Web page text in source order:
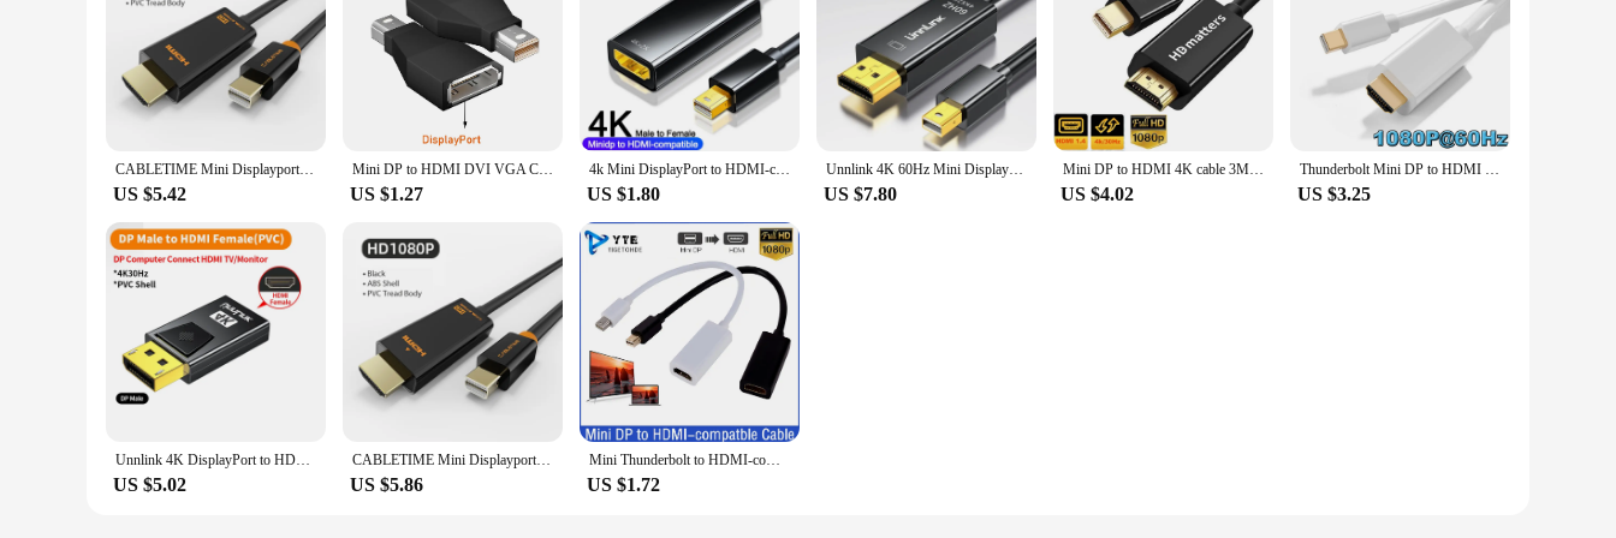
CABLETIME Mini Displayport to HDMI Cable 4K/HD Thunderbolt 2 Mini Display Port Adapter Cord For MacBook Air Mini DP to HDMI C054
US $5.42
Mini DP to HDMI DVI VGA Cable mini displayport VGA HDMI for MacBook Pro Air Apple iMac Mini Display Port Thunderbolt Converter
US $1.27
4k Mini DisplayPort to HDMI-compatible Adapter Cable for MacBook Laptop TV Projector Mini DP to HDMI-compatible Cable Converter
US $1.80
Unnlink 4K 60Hz Mini DisplayPort to HDMI Cable Thunderbolt Mini DP to HDMI HD TV Adapter for Macbook pro Air Mini Imac Lenovo
US $7.80
Mini DP to HDMI 4K cable 3M 10FT Ulrta long Thunderbolt Mini DisplayPort to HDMI cable 4K for Apple Macbook Pro air mini Dell
US $4.02
Thunderbolt Mini DP to HDMI Cable 4K/1080P DP Mini DispalyPort to HDMI adapter converter cable for Apple Macs Surface Pro HDTV
US $3.25
Unnlink 4K DisplayPort to HDMI Adapter DP Male to Female HDMI Converter for Graphics Card PC Laptop to HD TV Monitor Projector
US $5.02
CABLETIME Mini Displayport to HDMI Cable Mini DP 1.2 Thunderbolt Displayport to HDMI Cable 1080P for Surface pro 6 TV C054
US $5.86
Mini Thunderbolt to HDMI-compatible Adapter 1080p Mini Display Port DP to HDMI-compatble Converter For Apple Mac Macbook Pro Air
US $1.72